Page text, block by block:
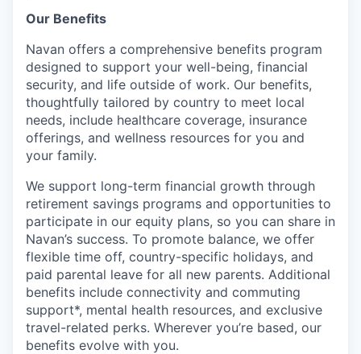
Our Benefits
Navan offers a comprehensive benefits program
designed to support your well-being, financial
security, and life outside of work. Our benefits,
thoughtfully tailored by country to meet local
needs, include healthcare coverage, insurance
offerings, and wellness resources for you and
your family.
We support long-term financial growth through
retirement savings programs and opportunities to
participate in our equity plans, so you can share in
Navan’s success. To promote balance, we offer
flexible time off, country-specific holidays, and
paid parental leave for all new parents. Additional
benefits include connectivity and commuting
support*, mental health resources, and exclusive
travel-related perks. Wherever you’re based, our
benefits evolve with you.